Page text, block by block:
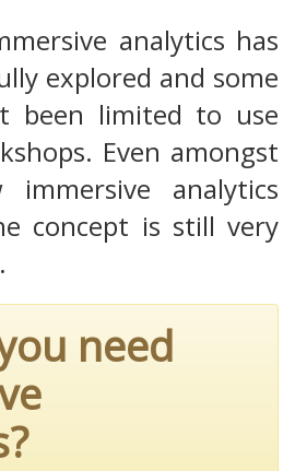
analytics has
explored and some
been limited to use
Even amongst
analytics
concept is still very
need